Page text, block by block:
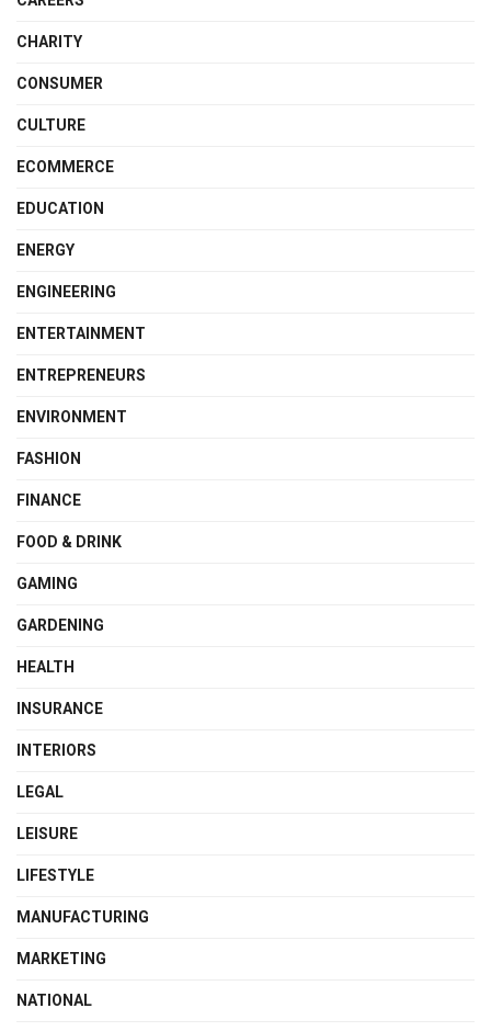
CHARITY
CONSUMER
CULTURE
ECOMMERCE
EDUCATION
ENERGY
ENGINEERING
ENTERTAINMENT
ENTREPRENEURS
ENVIRONMENT
FASHION
FINANCE
FOOD & DRINK
GAMING
GARDENING
HEALTH
INSURANCE
INTERIORS
LEGAL
LEISURE
LIFESTYLE
MANUFACTURING
MARKETING
NATIONAL